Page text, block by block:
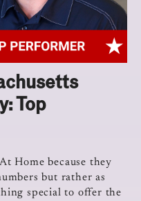
Top
Home because they
but rather as
special to offer the